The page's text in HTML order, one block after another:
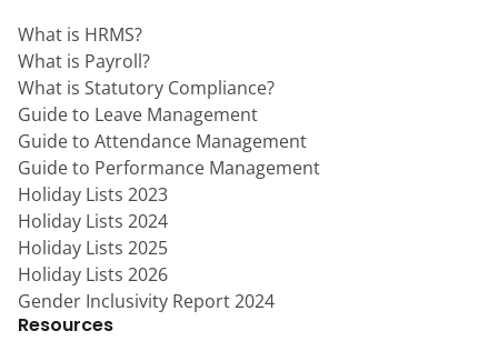
What is HRMS?
What is Payroll?
What is Statutory Compliance?
Guide to Leave Management
Guide to Attendance Management
Guide to Performance Management
Holiday Lists 2023
Holiday Lists 2024
Holiday Lists 2025
Holiday Lists 2026
Gender Inclusivity Report 2024
Resources